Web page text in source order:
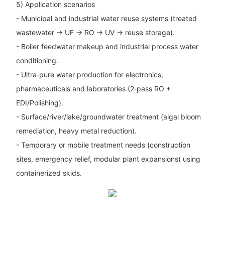
5) Application scenarios
- Municipal and industrial water reuse systems (treated
wastewater → UF → RO → UV → reuse storage).
- Boiler feedwater makeup and industrial process water
conditioning.
- Ultra‑pure water production for electronics,
pharmaceuticals and laboratories (2‑pass RO +
EDI/Polishing).
- Surface/river/lake/groundwater treatment (algal bloom
remediation, heavy metal reduction).
- Temporary or mobile treatment needs (construction
sites, emergency relief, modular plant expansions) using
containerized skids.